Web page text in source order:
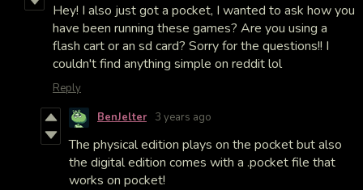
Hey! I also just got a pocket, I wanted to ask how you
have been running these games? Are you using a
flash cart or an sd card? Sorry for the questions!! I
couldn't find anything simple on reddit lol
Reply
BenJelter 3 years ago
The physical edition plays on the pocket but also
the digital edition comes with a .pocket file that
works on pocket!